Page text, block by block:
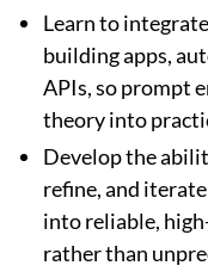
Learn to
building apps,
APIs, so prompt
theory into
Develop the
refine, and
into reliable,
rather than